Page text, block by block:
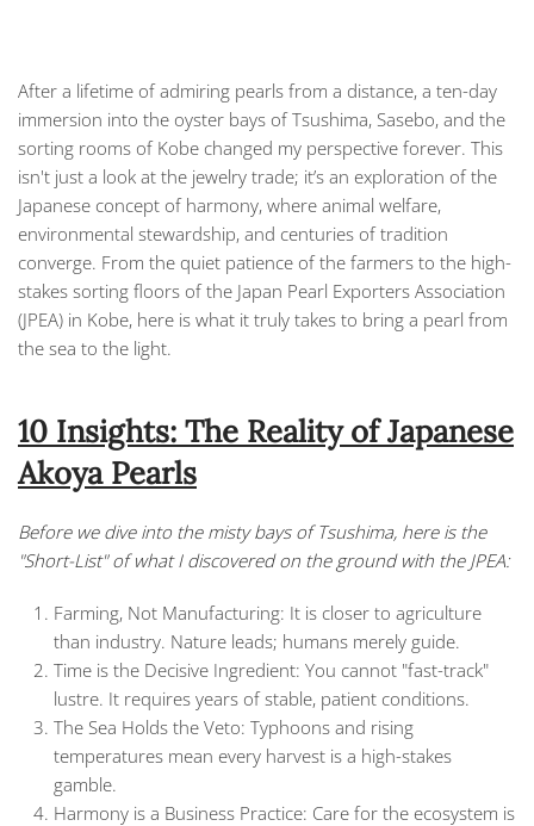
After a lifetime of admiring pearls from a distance, a ten-day
immersion into the oyster bays of Tsushima, Sasebo, and the
sorting rooms of Kobe changed my perspective forever. This
isn't just a look at the jewelry trade; it’s an exploration of the
Japanese concept of harmony, where animal welfare,
environmental stewardship, and centuries of tradition
converge. From the quiet patience of the farmers to the high-
stakes sorting floors of the Japan Pearl Exporters Association
(JPEA) in Kobe, here is what it truly takes to bring a pearl from
the sea to the light.
10 Insights: The Reality of Japanese
Akoya Pearls
Before we dive into the misty bays of Tsushima, here is the
"Short-List" of what I discovered on the ground with the JPEA:
Farming, Not Manufacturing: It is closer to agriculture
than industry. Nature leads; humans merely guide.
Time is the Decisive Ingredient: You cannot "fast-track"
lustre. It requires years of stable, patient conditions.
The Sea Holds the Veto: Typhoons and rising
temperatures mean every harvest is a high-stakes
gamble.
Harmony is a Business Practice: Care for the ecosystem is